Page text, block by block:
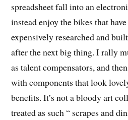
spreadsheet fall into an
instead enjoy the bikes that
expensively researched and
after the next big thing. I rally
as talent compensators, and
with components that look
benefits. It’s not a bloody art
treated as such “ scrapes and